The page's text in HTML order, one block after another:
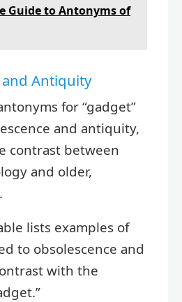
Guide to Antonyms of
Antiquity
for “gadget”
and antiquity,
contrast between
and older,
lists examples of
to obsolescence and
with the